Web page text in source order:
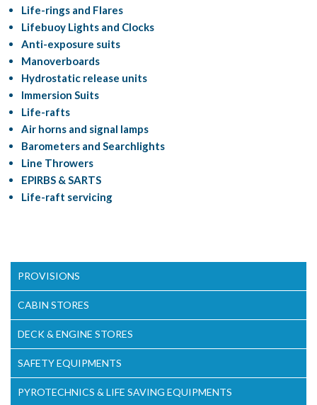
Life-rings and Flares
Lifebuoy Lights and Clocks
Anti-exposure suits
Manoverboards
Hydrostatic release units
Immersion Suits
Life-rafts
Air horns and signal lamps
Barometers and Searchlights
Line Throwers
EPIRBS & SARTS
Life-raft servicing
PROVISIONS
CABIN STORES
DECK & ENGINE STORES
SAFETY EQUIPMENTS
PYROTECHNICS & LIFE SAVING EQUIPMENTS